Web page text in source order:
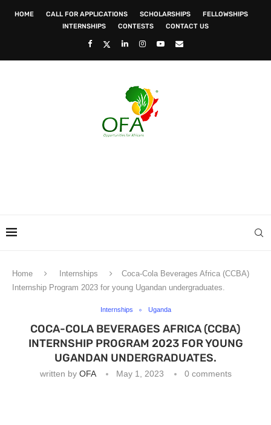
HOME CALL FOR APPLICATIONS SCHOLARSHIPS
FELLOWSHIPS
INTERNSHIPS
CONTESTS CONTACT US
Home Internships
Coca-Cola Beverages Africa (CCBA)
Internship Program 2023 for young Ugandan undergraduates.
Internships Uganda
COCA-COLA BEVERAGES AFRICA (CCBA)
INTERNSHIP PROGRAM 2023 FOR YOUNG
UGANDAN UNDERGRADUATES.
written by OFA May 1, 2023 0 comments